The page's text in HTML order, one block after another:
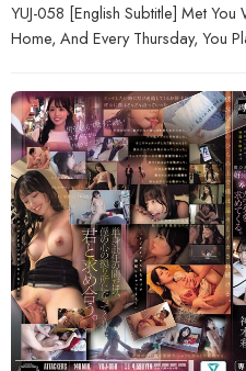
YUJ-058 [English Subtitle] Met
Home, And Every Thursday, You